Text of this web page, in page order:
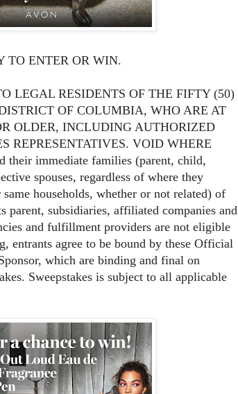
TO ENTER OR WIN.
LEGAL RESIDENTS OF THE FIFTY (50)
OF COLUMBIA, WHO ARE AT
OLDER, INCLUDING AUTHORIZED
REPRESENTATIVES. VOID WHERE
their immediate families (parent, child,
spouses, regardless of where they
households, whether or not related) of
parent, subsidiaries, affiliated companies and
and fulfillment providers are not eligible
entrants agree to be bound by these Official
which are binding and final on
Sweepstakes is subject to all applicable